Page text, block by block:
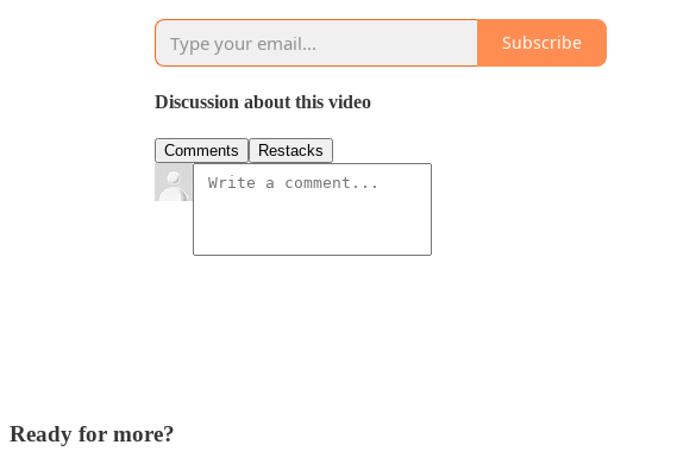
Subscribe
Discussion about this video
Comments Restacks
Ready for more?